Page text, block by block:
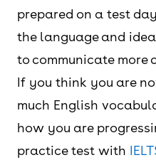
prepared on a test
the language and
to communicate more
If you think you are
much English
how you are
practice test with